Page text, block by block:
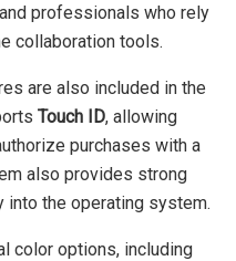
professionals who rely
collaboration tools.
are also included in the
Touch ID, allowing
purchases with a
also provides strong
the operating system.
color options, including